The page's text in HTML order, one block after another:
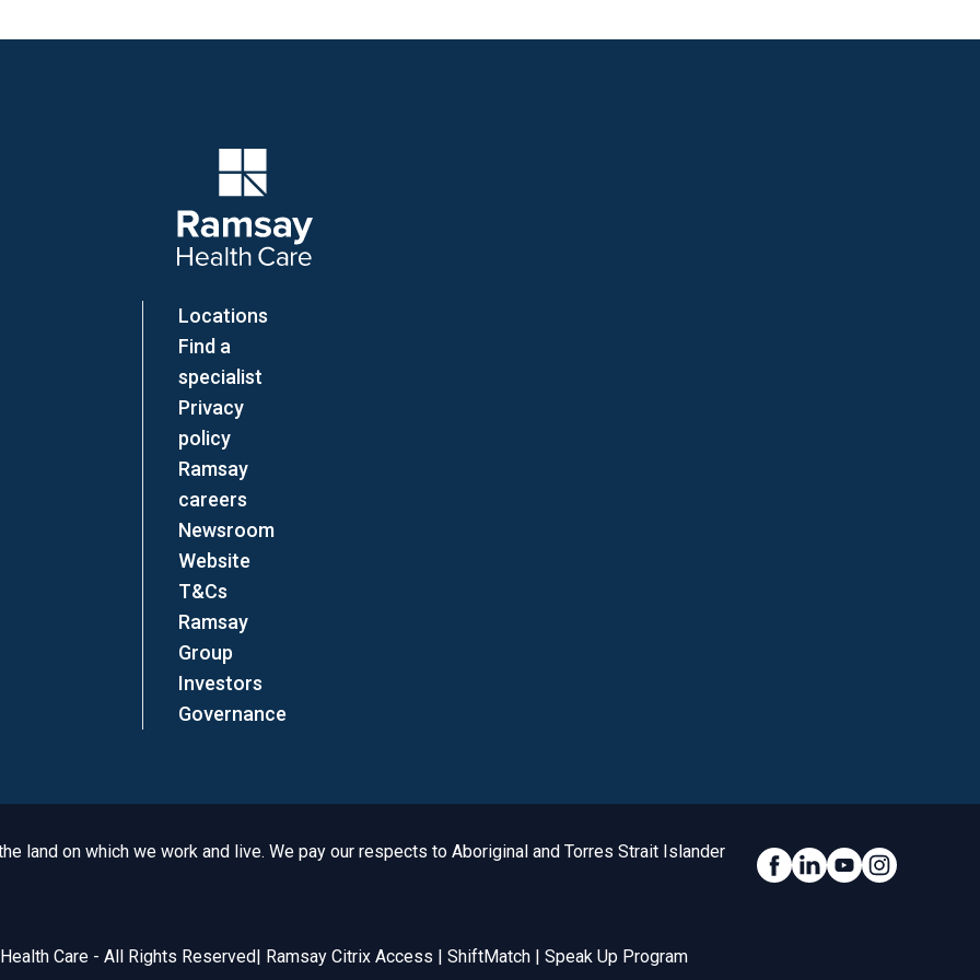
Locations
Find a
specialist
Privacy
policy
Ramsay
careers
Newsroom
Website
T&Cs
Ramsay
Group
Investors
Governance
land on which we work and live. We pay our respects to Aboriginal and Torres Strait Islander
Social
Legal
Care - All Rights Reserved| Ramsay Citrix Access | ShiftMatch | Speak Up Program